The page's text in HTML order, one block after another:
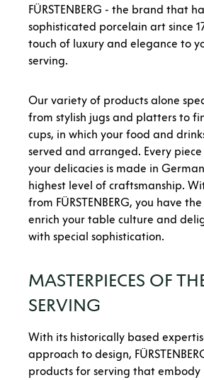
FÜRSTENBERG - the brand that
sophisticated porcelain art since
touch of luxury and elegance to
serving.
Our variety of products alone
from stylish jugs and platters to
cups, in which your food and
served and arranged. Every piece
your delicacies is made in
highest level of craftsmanship.
from FÜRSTENBERG, you have
enrich your table culture and
with special sophistication.
MASTERPIECES OF
SERVING
With its historically based
approach to design,
products for serving that embody